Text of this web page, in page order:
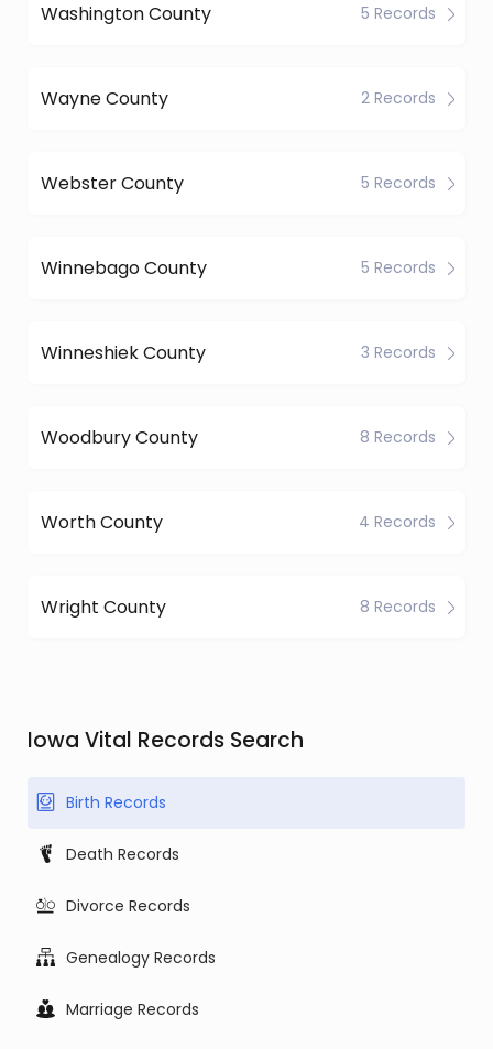
Washington County 5 Records
Wayne County 2 Records
Webster County 5 Records
Winnebago County 5 Records
Winneshiek County 3 Records
Woodbury County 8 Records
Worth County 4 Records
Wright County 8 Records
Iowa Vital Records Search
Birth Records
Death Records
Divorce Records
Genealogy Records
Marriage Records